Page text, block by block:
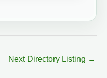
Next Directory Listing →